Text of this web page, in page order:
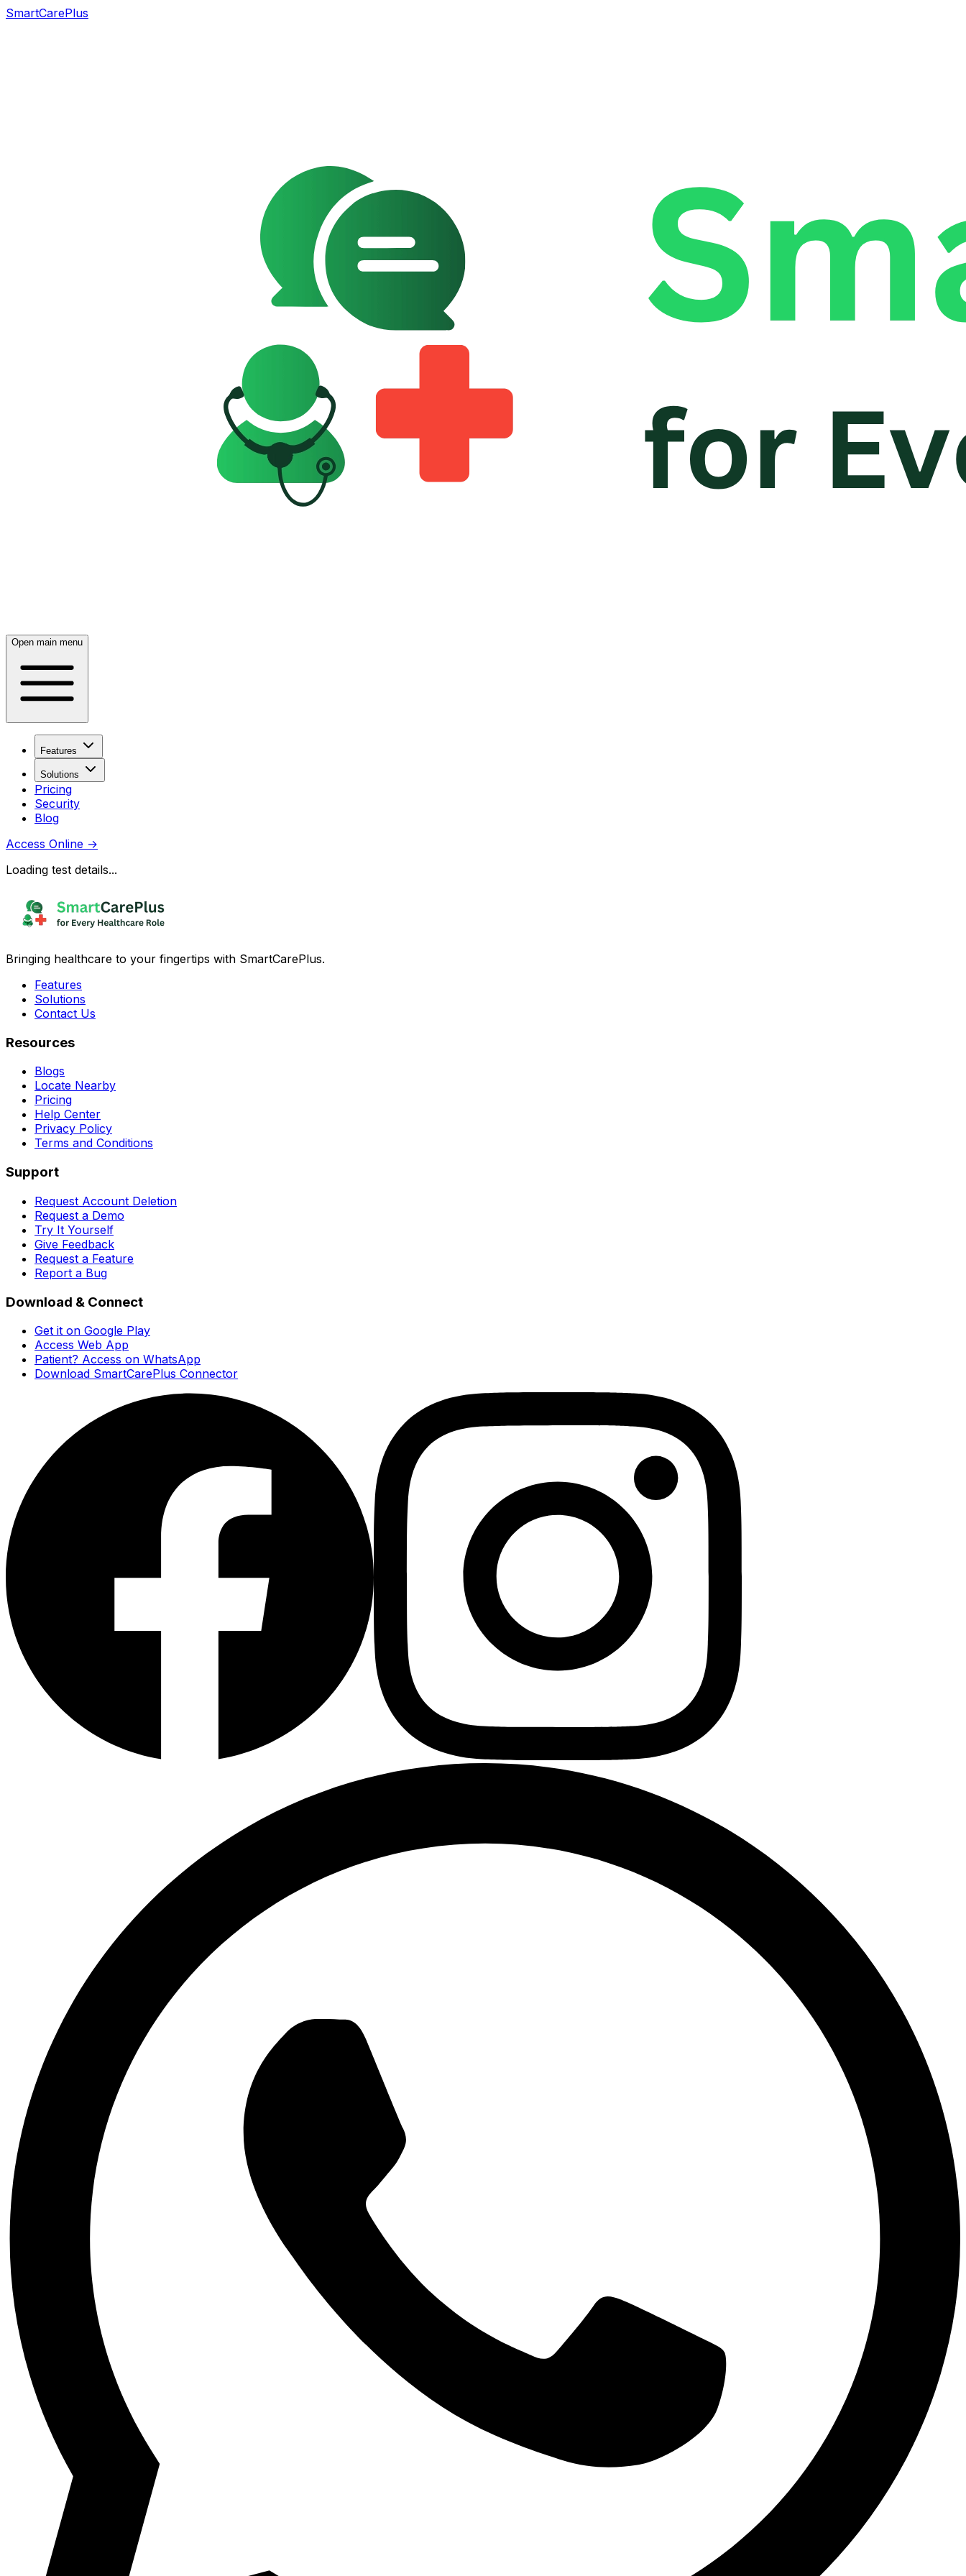
SmartCarePlus
Open main menu
Features
Solutions
Pricing
Security
Blog
Access Online →
Loading test details...
Bringing healthcare to your fingertips with SmartCarePlus.
Features
Solutions
Contact Us
Resources
Blogs
Locate Nearby
Pricing
Help Center
Privacy Policy
Terms and Conditions
Support
Request Account Deletion
Request a Demo
Try It Yourself
Give Feedback
Request a Feature
Report a Bug
Download & Connect
Get it on Google Play
Access Web App
Patient? Access on WhatsApp
Download SmartCarePlus Connector